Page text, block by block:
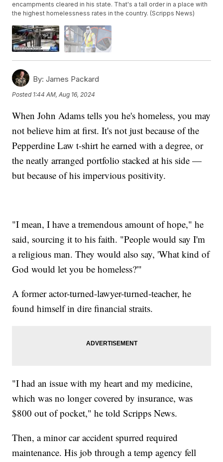
encampments cleared in his state. That's a tall order in a place with
the highest homelessness rates in the country. (Scripps News)
By: James Packard
Posted 1:44 AM, Aug 16, 2024
When John Adams tells you he's homeless, you may
not believe him at first. It's not just because of the
Pepperdine Law t-shirt he earned with a degree, or
the neatly arranged portfolio stacked at his side —
but because of his impervious positivity.
"I mean, I have a tremendous amount of hope," he
said, sourcing it to his faith. "People would say I'm
a religious man. They would also say, 'What kind of
God would let you be homeless?'"
A former actor-turned-lawyer-turned-teacher, he
found himself in dire financial straits.
"I had an issue with my heart and my medicine,
which was no longer covered by insurance, was
$800 out of pocket," he told Scripps News.
Then, a minor car accident spurred required
maintenance. His job through a temp agency fell